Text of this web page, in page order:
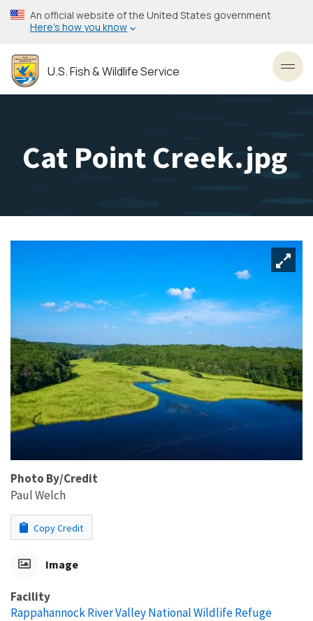
Skip
to
content
An official website of the United States government
Here’s how you know
U.S. Fish & Wildlife Service
Cat Point Creek.jpg
Photo By/Credit
Paul Welch
Copy Credit
Image
Facility
Rappahannock River Valley National Wildlife Refuge